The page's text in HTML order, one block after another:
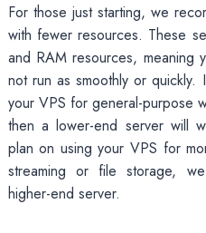
For those just starting, we
with fewer resources. These
and RAM resources, meaning
not run as smoothly or quickly.
your VPS for general-purpose
then a lower-end server will
plan on using your VPS for
streaming or file storage,
higher-end server.